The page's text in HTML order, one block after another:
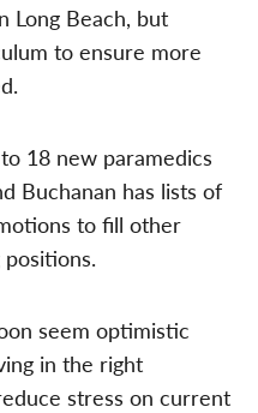
Long Beach, but
to ensure more
18 new paramedics
Buchanan has lists of
to fill other
seem optimistic
in the right
stress on current